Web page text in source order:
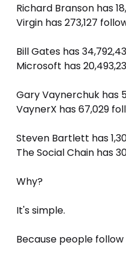
Richard Branson has
Virgin has 273,127
Bill Gates has
Microsoft has
Gary Vaynerchuk has
VaynerX has 67,029
Steven Bartlett has
The Social Chain has
Why?
It's simple.
Because people